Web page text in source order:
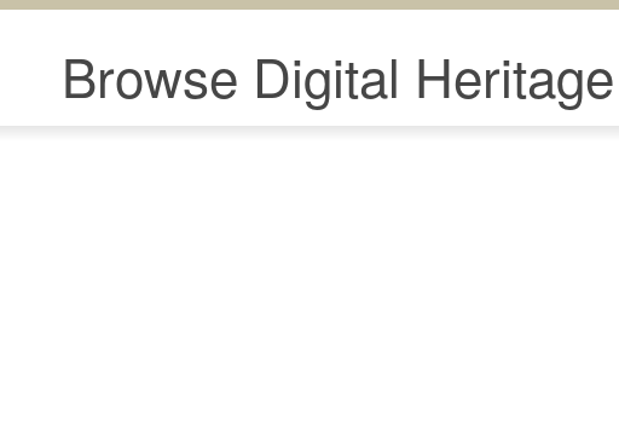
Browse Digital Heritage